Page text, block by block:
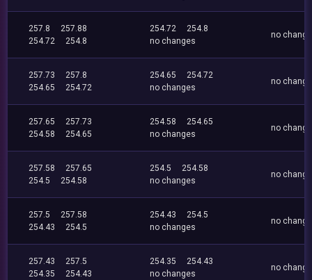
257.8
257.88
254.72
254.8
254.72
254.8
no changes
no
257.73
257.8
254.65
254.72
254.65
254.72
no changes
no
257.65
257.73
254.58
254.65
254.58
254.65
no changes
no
257.58
257.65
254.5
254.58
254.5
254.58
no changes
no
257.5
257.58
254.43
254.5
254.43
254.5
no changes
no
257.43
257.5
254.35
254.43
254.35
254.43
no changes
no